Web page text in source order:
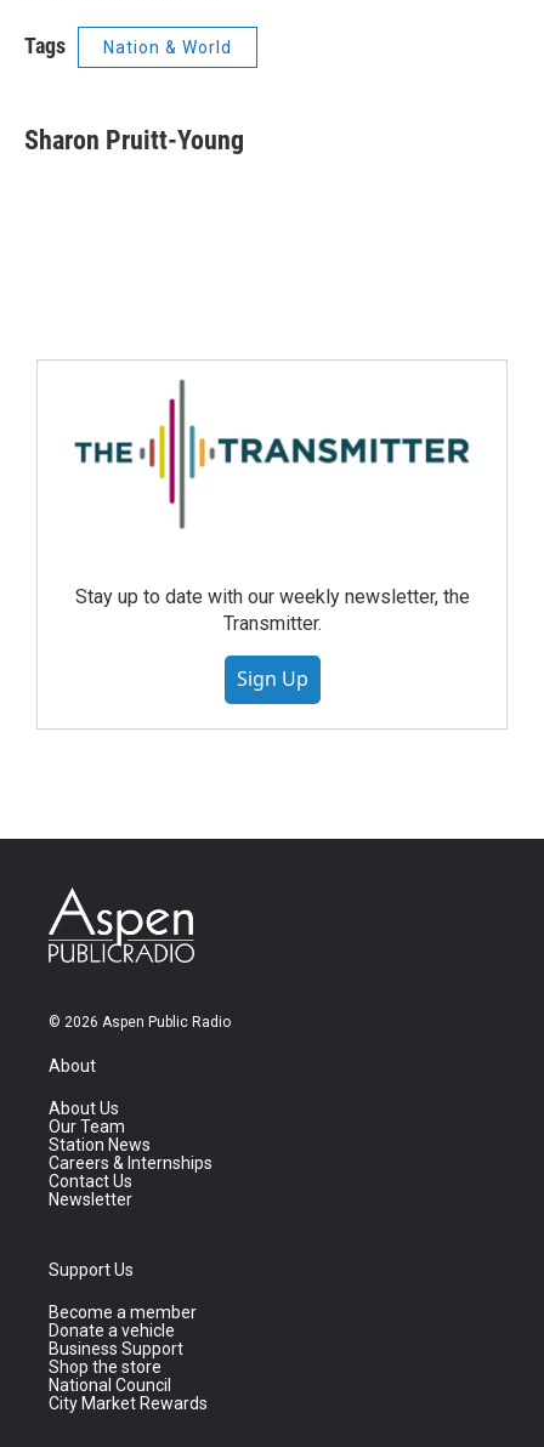
Tags Nation & World
Sharon Pruitt-Young
Stay up to date with our weekly newsletter, the
Transmitter.
Sign Up
© 2026 Aspen Public Radio
About
About Us
Our Team
Station News
Careers & Internships
Contact Us
Newsletter
Support Us
Become a member
Donate a vehicle
Business Support
Shop the store
National Council
City Market Rewards